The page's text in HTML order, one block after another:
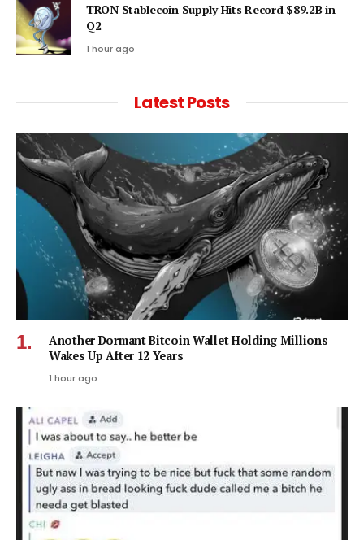
TRON Stablecoin Supply Hits Record $89.2B in
Q2
1 hour ago
Latest Posts
Another Dormant Bitcoin Wallet Holding Millions
Wakes Up After 12 Years
1 hour ago